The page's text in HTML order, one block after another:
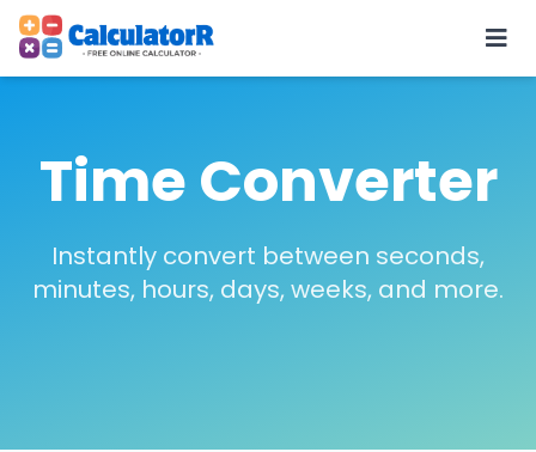
Time Converter
Instantly convert between seconds,
minutes, hours, days, weeks, and more.